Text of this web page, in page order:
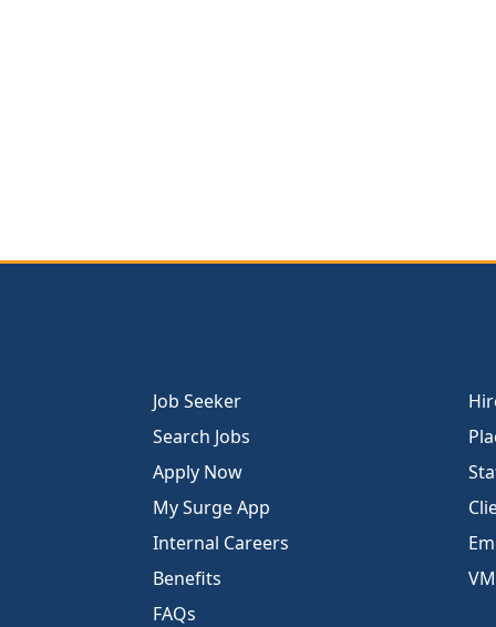
Job Seeker
Search Jobs
Apply Now
My Surge App
Internal Careers
Benefits
FAQs